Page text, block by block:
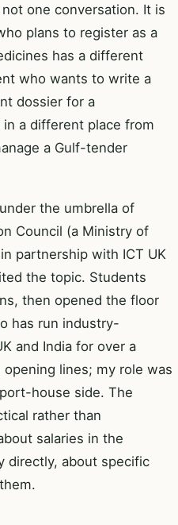
one conversation. It is
plans to register as a
has a different
who wants to write a
dossier for a
a different place from
a Gulf-tender
the umbrella of
Council (a Ministry of
partnership with ICT UK
the topic. Students
then opened the floor
has run industry-
and India for over a
lines; my role was
house side. The
rather than
salaries in the
directly, about specific